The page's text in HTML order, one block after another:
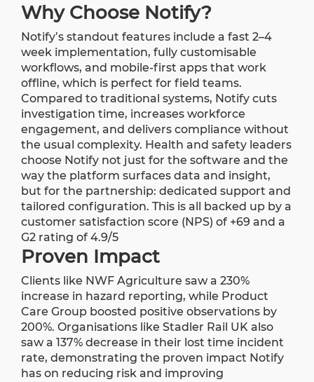
Why Choose Notify?
Notify’s standout features include a fast 2–4
week implementation, fully customisable
workflows, and mobile-first apps that work
offline, which is perfect for field teams.
Compared to traditional systems, Notify cuts
investigation time, increases workforce
engagement, and delivers compliance without
the usual complexity. Health and safety leaders
choose Notify not just for the software and the
way the platform surfaces data and insight,
but for the partnership: dedicated support and
tailored configuration. This is all backed up by a
customer satisfaction score (NPS) of +69 and a
G2 rating of 4.9/5
Proven Impact
Clients like NWF Agriculture saw a 230%
increase in hazard reporting, while Product
Care Group boosted positive observations by
200%. Organisations like Stadler Rail UK also
saw a 137% decrease in their lost time incident
rate, demonstrating the proven impact Notify
has on reducing risk and improving